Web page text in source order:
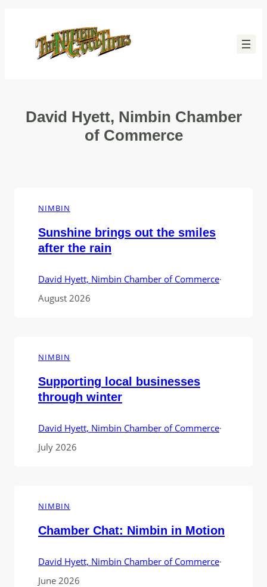
content
David Hyett, Nimbin Chamber
of Commerce
NIMBIN
Sunshine brings out the smiles
after the rain
David Hyett, Nimbin Chamber of Commerce·
August 2026
NIMBIN
Supporting local businesses
through winter
David Hyett, Nimbin Chamber of Commerce·
July 2026
NIMBIN
Chamber Chat: Nimbin in Motion
David Hyett, Nimbin Chamber of Commerce·
June 2026